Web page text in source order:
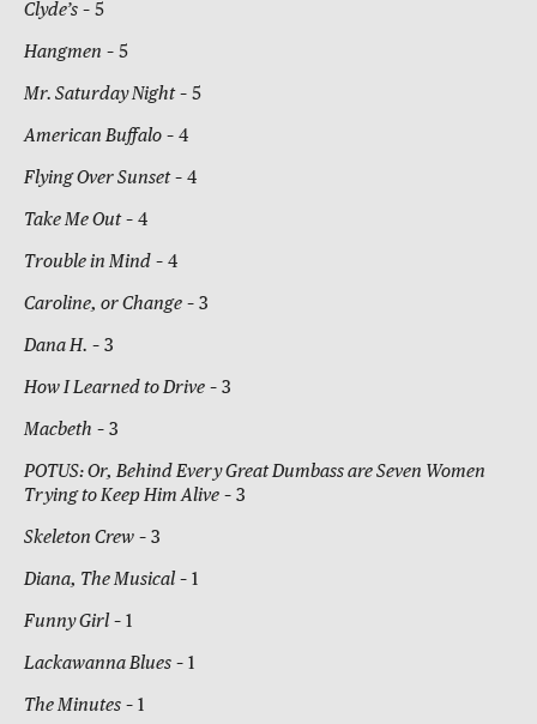
Clyde’s – 5
Hangmen – 5
Mr. Saturday Night– 5
American Buffalo – 4
Flying Over Sunset– 4
Take Me Out– 4
Trouble in Mind – 4
Caroline, or Change – 3
Dana H. – 3
How I Learned to Drive – 3
Macbeth – 3
POTUS: Or, Behind Every Great Dumbass are Seven Women
Trying to Keep Him Alive – 3
Skeleton Crew – 3
Diana, The Musical – 1
Funny Girl – 1
Lackawanna Blues – 1
The Minutes – 1